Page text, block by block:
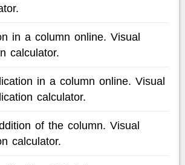
in a column online. Visual
calculator.
in a column online. Visual
calculator.
of the column. Visual
calculator.